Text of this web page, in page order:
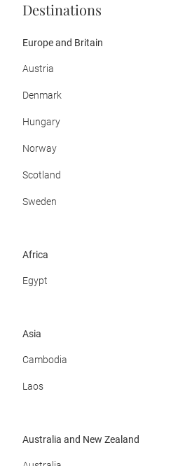
Destinations
Europe and Britain
Austria
Denmark
Hungary
Norway
Scotland
Sweden
Africa
Egypt
Asia
Cambodia
Laos
Australia and New Zealand